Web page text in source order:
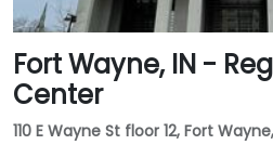
Fort Wayne, IN -
Center
110 E Wayne St floor 12, Fort